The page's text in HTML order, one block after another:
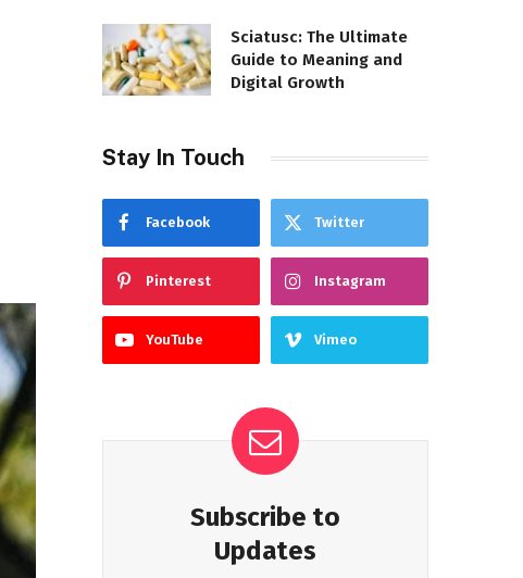
Sciatusc: The Ultimate
Guide to Meaning and
Digital Growth
Stay In Touch
Facebook Twitter
Pinterest Instagram
YouTube Vimeo
Subscribe to
Updates